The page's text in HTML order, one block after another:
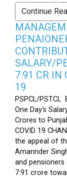
Continue
SALARY/
7.91 CR IN
19
PSPCL/
One Day's
Crores to
COVID 19
the appeal of
Amarinder
and pensioners
7.91 crore